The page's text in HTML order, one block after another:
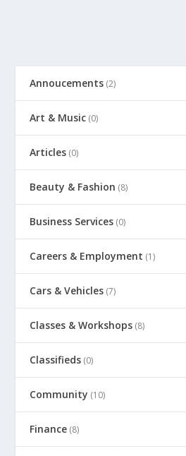
Annoucements (2)
Art & Music (0)
Articles (0)
Beauty & Fashion (8)
Business Services (0)
Careers & Employment (1)
Cars & Vehicles (7)
Classes & Workshops (8)
Classifieds (0)
Community (10)
Finance (8)